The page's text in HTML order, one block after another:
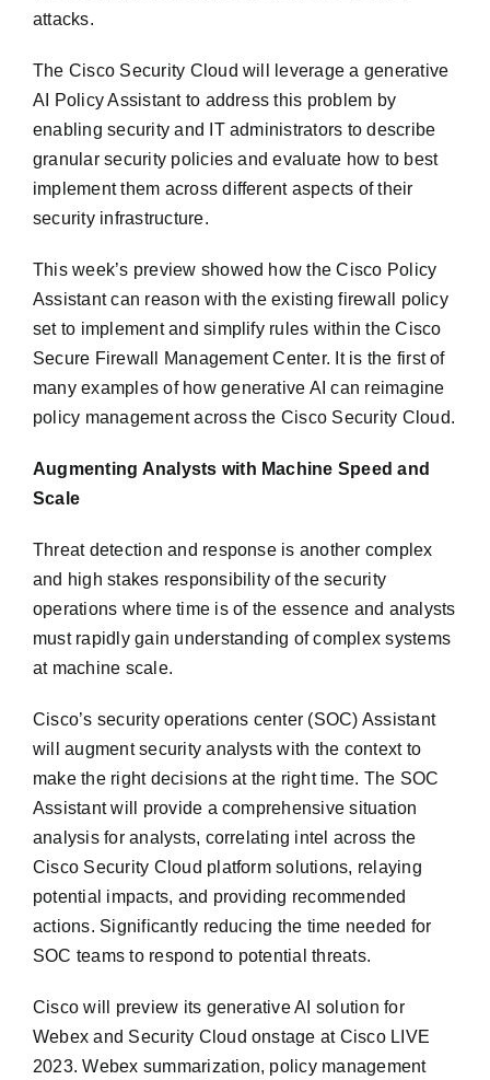
attacks.
The Cisco Security Cloud will leverage a generative
AI Policy Assistant to address this problem by
enabling security and IT administrators to describe
granular security policies and evaluate how to best
implement them across different aspects of their
security infrastructure.
This week’s preview showed how the Cisco Policy
Assistant can reason with the existing firewall policy
set to implement and simplify rules within the Cisco
Secure Firewall Management Center. It is the first of
many examples of how generative AI can reimagine
policy management across the Cisco Security Cloud.
Augmenting Analysts with Machine Speed and
Scale
Threat detection and response is another complex
and high stakes responsibility of the security
operations where time is of the essence and analysts
must rapidly gain understanding of complex systems
at machine scale.
Cisco’s security operations center (SOC) Assistant
will augment security analysts with the context to
make the right decisions at the right time. The SOC
Assistant will provide a comprehensive situation
analysis for analysts, correlating intel across the
Cisco Security Cloud platform solutions, relaying
potential impacts, and providing recommended
actions. Significantly reducing the time needed for
SOC teams to respond to potential threats.
Cisco will preview its generative AI solution for
Webex and Security Cloud onstage at Cisco LIVE
2023. Webex summarization, policy management